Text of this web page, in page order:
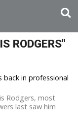
RODGERS"
back in professional
Rodgers, most
last saw him